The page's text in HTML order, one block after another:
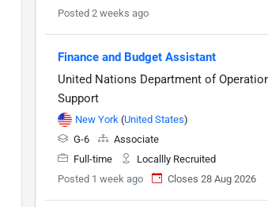
Posted 2 weeks ago
Finance and Budget Assistant
United Nations Department of
Support
New York (United States)
G-6
Associate
Full-time
Locallly Recruited
Posted 1 week ago
Closes 28 Aug 2026